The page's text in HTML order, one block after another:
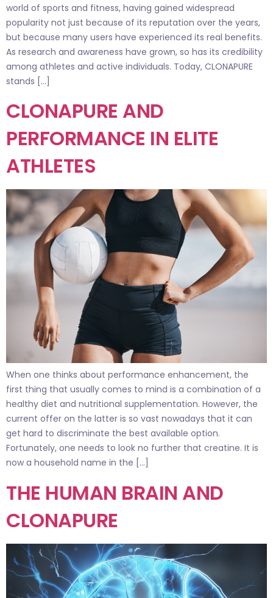
world of sports and fitness, having gained widespread
popularity not just because of its reputation over the years,
but because many users have experienced its real benefits.
As research and awareness have grown, so has its credibility
among athletes and active individuals. Today, CLONAPURE
stands […]
CLONAPURE AND
PERFORMANCE IN ELITE
ATHLETES
When one thinks about performance enhancement, the
first thing that usually comes to mind is a combination of a
healthy diet and nutritional supplementation. However, the
current offer on the latter is so vast nowadays that it can
get hard to discriminate the best available option.
Fortunately, one needs to look no further that creatine. It is
now a household name in the […]
THE HUMAN BRAIN AND
CLONAPURE